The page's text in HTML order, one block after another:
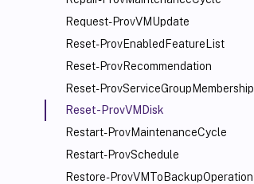
Request-ProvVMUpdate
Reset-ProvEnabledFeatureList
Reset-ProvRecommendation
Reset-ProvServiceGroupMembership
Reset-ProvVMDisk
Restart-ProvMaintenanceCycle
Restart-ProvSchedule
Restore-ProvVMToBackupOperation